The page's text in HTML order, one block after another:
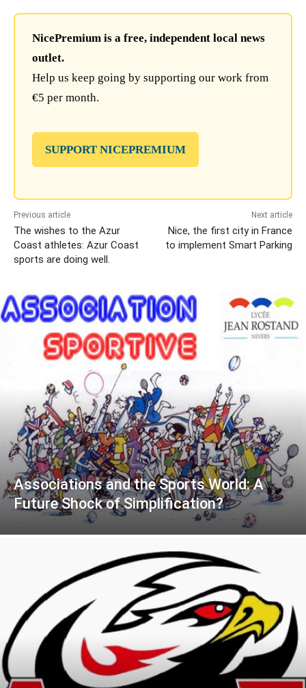
NicePremium is a free, independent local news
outlet.
Help us keep going by supporting our work from
€5 per month.
SUPPORT NICEPREMIUM
Previous article
The wishes to the Azur
Coast athletes: Azur Coast
sports are doing well.
Next article
Nice, the first city in France
to implement Smart Parking
Associations and the Sports World: A
Future Shock of Simplification?